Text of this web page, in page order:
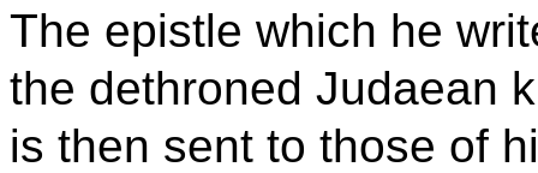
The epistle which he
the dethroned Judaean
is then sent to those of